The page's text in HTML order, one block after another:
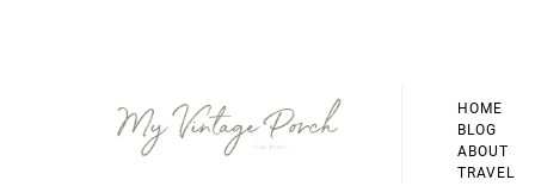
HOME
BLOG
ABOUT
TRAVEL